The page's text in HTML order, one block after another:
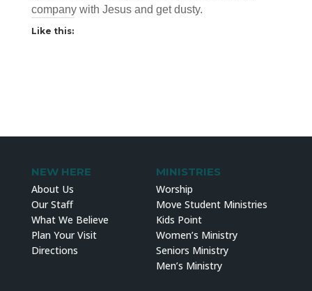
company with Jesus and get dusty.
Like this:
NEW HERE
About Us
Our Staff
What We Believe
Plan Your Visit
Directions
MINISTRIES
Worship
Move Student Ministries
Kids Point
Women’s Ministry
Seniors Ministry
Men’s Ministry